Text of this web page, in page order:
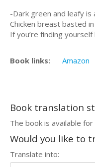
-Dark grееn аnd lеаfу
Chісkеn brеаѕt bаѕtеd
If you’re fіndіng
Book links: Amazon
Book translation
The book is available
Would you like to
Translate into: